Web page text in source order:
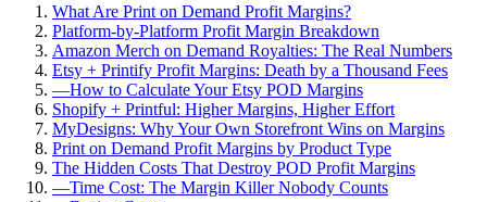
What Are Print on Demand Profit Margins?
Platform-by-Platform Profit Margin Breakdown
Amazon Merch on Demand Royalties: The Real Numbers
Etsy + Printify Profit Margins: Death by a Thousand Fees
—How to Calculate Your Etsy POD Margins
Shopify + Printful: Higher Margins, Higher Effort
MyDesigns: Why Your Own Storefront Wins on Margins
Print on Demand Profit Margins by Product Type
The Hidden Costs That Destroy POD Profit Margins
—Time Cost: The Margin Killer Nobody Counts